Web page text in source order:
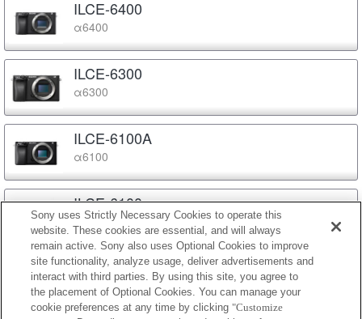
ILCE-6400
α6400
ILCE-6300
α6300
ILCE-6100A
α6100
ILCE-6100
α6100
ILCE-6000
α6000
Sony uses Strictly Necessary Cookies to operate this
website. These cookies are essential, and will always
remain active. Sony also uses Optional Cookies to improve
site functionality, analyze usage, deliver advertisements and
interact with third parties. By using this site, you agree to
the placement of Optional Cookies. You can manage your
cookie preferences at any time by clicking "Customize